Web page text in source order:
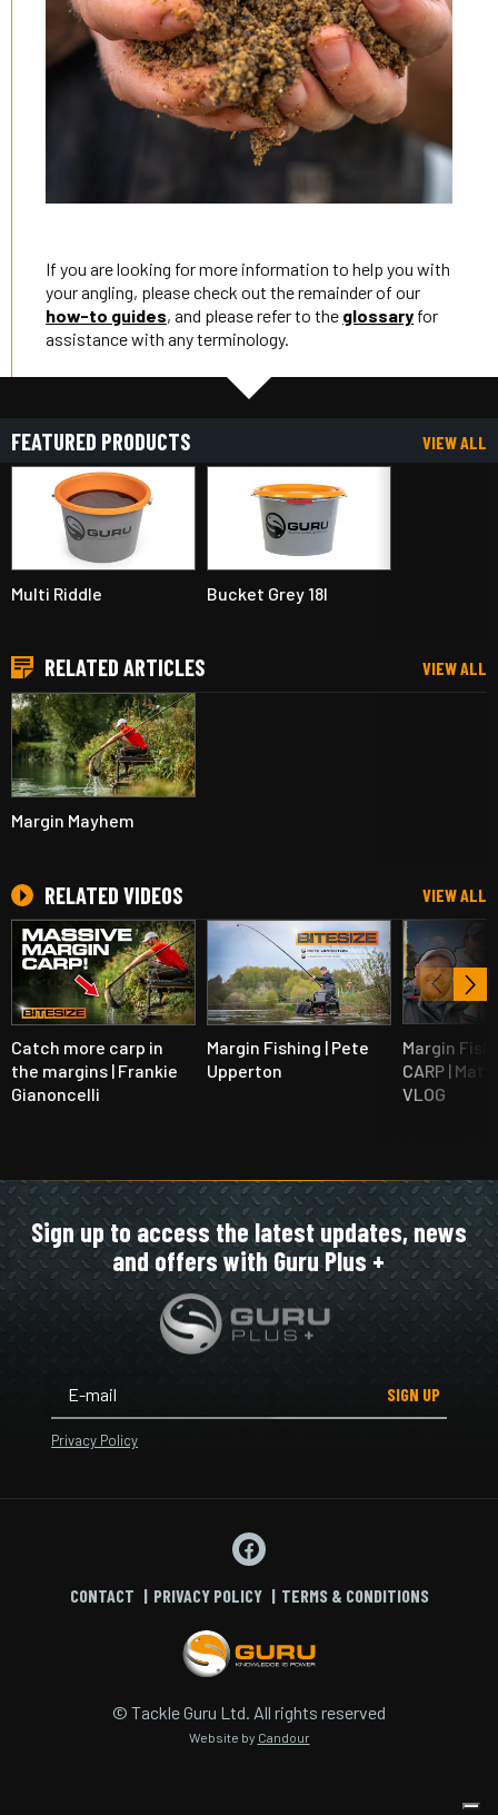
If you are looking for more information to help you with
your angling, please check out the remainder of our
how-to guides, and please refer to the glossary for
assistance with any terminology.
FEATURED PRODUCTS VIEW ALL
Multi Riddle Bucket Grey 18l
RELATED ARTICLES VIEW ALL
Margin Mayhem
RELATED VIDEOS VIEW ALL
Catch more carp in
the margins | Frankie
Gianoncelli
Margin Fishing | Pete
Upperton
Margin
CARP |
VLOG
Sign up to access the latest updates, news
and offers with Guru Plus +
SIGN UP
Privacy Policy
© Tackle Guru Ltd. All rights reserved
Website by Candour
CONTACT PRIVACY POLICY TERMS & CONDITIONS